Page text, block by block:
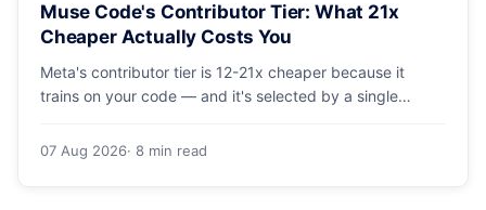
Muse Code's Contributor Tier: What 21x
Cheaper Actually Costs You
Meta's contributor tier is 12-21x cheaper because it
trains on your code — and it's selected by a single
it.
07 Aug 2026· 8 min read